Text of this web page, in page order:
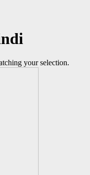
your selection.